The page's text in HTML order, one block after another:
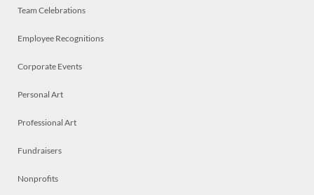
Team Celebrations
Employee Recognitions
Corporate Events
Personal Art
Professional Art
Fundraisers
Nonprofits